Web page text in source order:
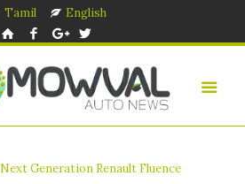
Tamil English
Next Generation Renault Fluence